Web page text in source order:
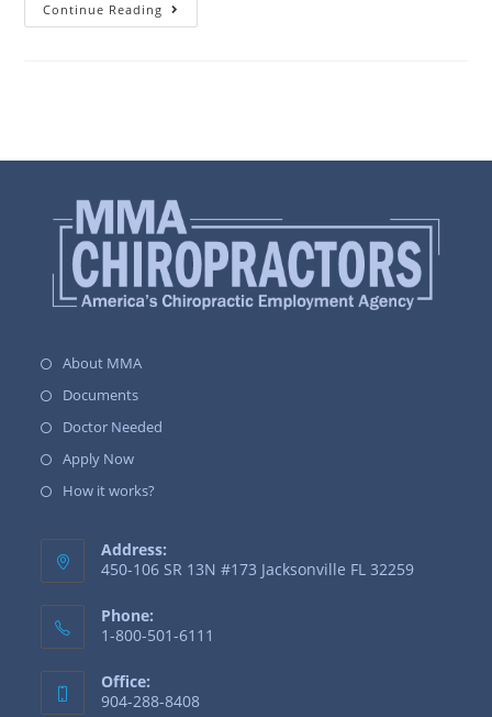
Continue Reading
About MMA
Documents
Doctor Needed
Apply Now
How it works?
Address:
450-106 SR 13N #173 Jacksonville FL 32259
Phone:
1-800-501-6111
Office:
904-288-8408